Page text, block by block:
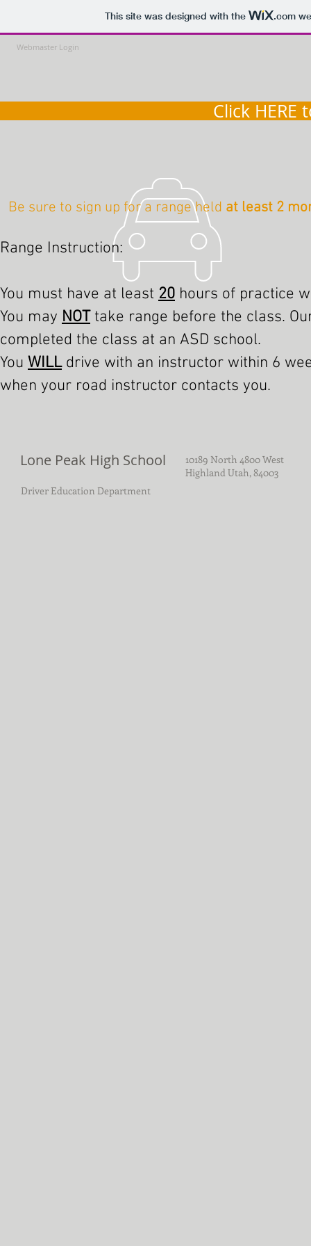
This site was designed with the .com
Webmaster Login
Click HERE
Be sure to sign up for a range held at least 2
Range Instruction:
You must have at least 20 hours of practice
You may NOTtake range before the class.
completed the class at an ASD school.
You WILLdrive with an instructor within 6
when your road instructor contacts you.
Lone Peak High School
10189 North 4800 West
Highland Utah, 84003
Driver Education Department